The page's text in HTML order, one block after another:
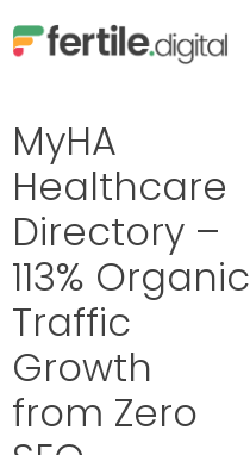
MyHA
Healthcare
Directory –
113% Organic
Traffic
Growth
from Zero